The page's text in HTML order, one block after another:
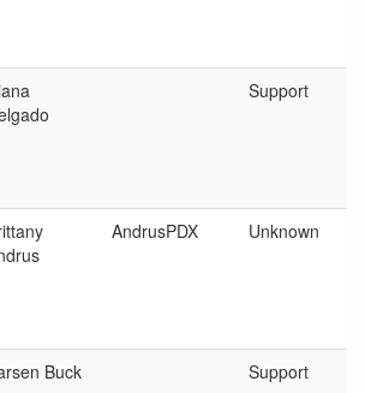
Support
AndrusPDX Unknown
Buck Support